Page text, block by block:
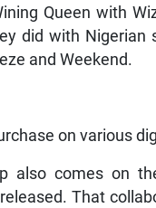
Queen with
did with Nigerian
and Weekend.
on various
also comes on
That